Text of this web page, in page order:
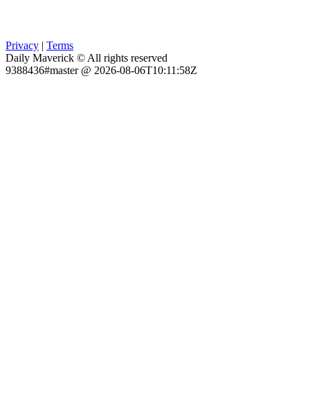
Privacy | Terms
Daily Maverick © All rights reserved
9388436#master @ 2026-08-06T10:11:58Z